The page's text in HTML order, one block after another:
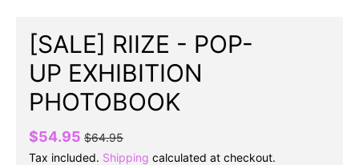
[SALE] RIIZE - POP-
UP EXHIBITION
PHOTOBOOK
$54.95 $64.95
Tax included. Shipping calculated at checkout.